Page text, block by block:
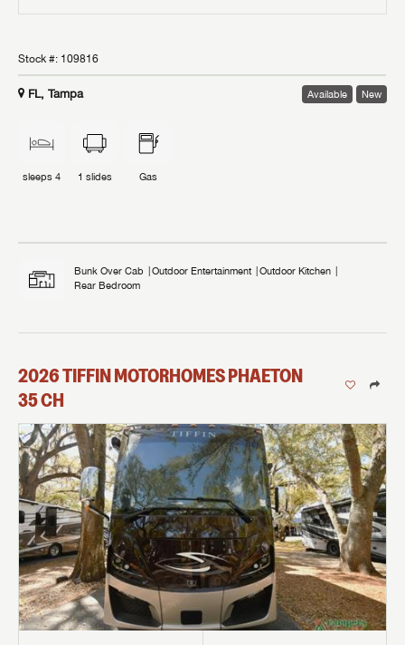
Stock #: 109816
FL, Tampa Available New
sleeps 4 1 slides Gas
Bunk Over Cab Outdoor Entertainment
Outdoor Kitchen
Rear Bedroom
2026TIFFIN MOTORHOMESPHAETON
35 CH